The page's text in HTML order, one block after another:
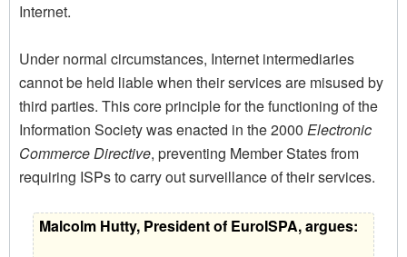
Internet.
Under normal circumstances, Internet intermediaries
cannot be held liable when their services are misused by
third parties. This core principle for the functioning of the
Information Society was enacted in the 2000 Electronic
Commerce Directive, preventing Member States from
requiring ISPs to carry out surveillance of their services.
Malcolm Hutty, President of EuroISPA, argues: